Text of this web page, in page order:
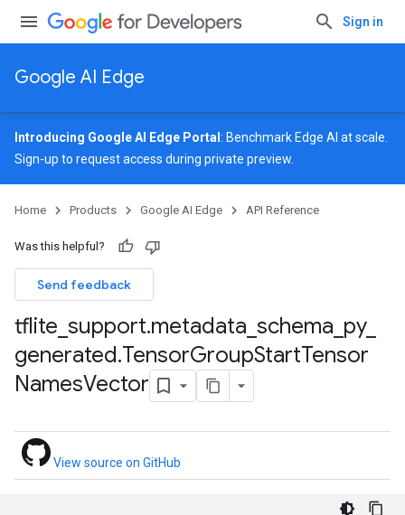
Sign in
Google AI Edge
Introducing Google AI Edge Portal : Benchmark Edge AI at scale.
Sign-up to request access during private preview.
Home Products Google AI Edge API Reference
Was this helpful?
Send feedback
tflite support.metadata schema py_
generated.TensorGroupStartTensor
NamesVector
View source on GitHub